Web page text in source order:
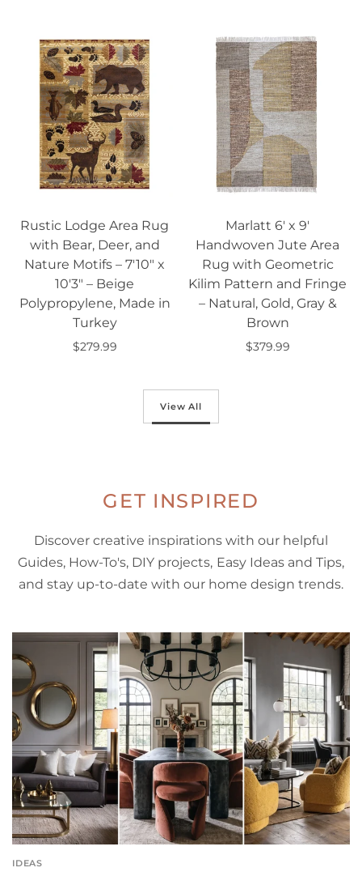
Rustic Lodge Area Rug
with Bear, Deer, and
Nature Motifs – 7'10" x
10'3" – Beige
Polypropylene, Made in
Turkey
$279.99
Marlatt 6' x 9'
Handwoven Jute Area
Rug with Geometric
Kilim Pattern and Fringe
– Natural, Gold, Gray &
Brown
$379.99
View All
GET INSPIRED
Discover creative inspirations with our helpful
Guides, How-To's, DIY projects, Easy Ideas and Tips,
and stay up-to-date with our home design trends.
IDEAS